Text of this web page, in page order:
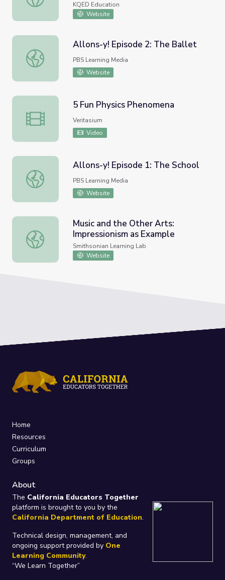
KQED Education
Website
Allons-y! Episode 2: The Ballet
Allons-y! Episode 2: The Ballet
PBS Learning Media
Website
5 Fun Physics Phenomena
5 Fun Physics Phenomena
Veritasium
Video
Allons-y! Episode 1: The School
Allons-y! Episode 1: The School
PBS Learning Media
Website
Music and the Other Arts: Impressionism as Example
Music and the Other Arts:
Impressionism as Example
Smithsonian Learning Lab
Website
Home
Resources
Curriculum
Groups
About
The California Educators Together
platform is brought to you by the
California Department of Education.
Technical design, management, and
ongoing support provided by One
Learning Community.
“We Learn Together”